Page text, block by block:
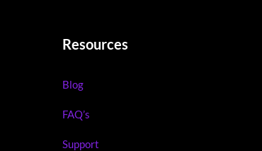
Resources
Blog
FAQ’s
Support